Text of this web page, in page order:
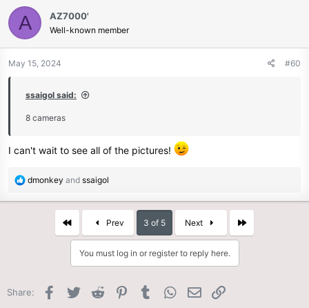
c
t
o
n
A AZ7000'
Well-known member
May 15, 2024 #60
ssaigol said:
8 cameras
I can't wait to see all of the pictures!
R
:
dmonkey and ssaigol
Prev 3 of 5 Next Last
You must log in or register to reply here.
Share: Facebook
Twitter Reddit PinterestTumblr WhatsApp
Email